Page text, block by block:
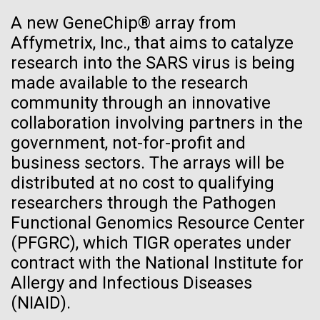
A new GeneChip® array from
Affymetrix, Inc., that aims to catalyze
research into the SARS virus is being
made available to the research
community through an innovative
collaboration involving partners in the
government, not-for-profit and
business sectors. The arrays will be
distributed at no cost to qualifying
researchers through the Pathogen
Functional Genomics Resource Center
(PFGRC), which TIGR operates under
contract with the National Institute for
Allergy and Infectious Diseases
(NIAID).
Synthetic Biology
05-APR-2020 DEUTSCHE WELLE
Craig Venter: 20 years of
decoding the human genome
The human genome is 99% decoded, the American
geneticist Craig Venter announced two decades ago.
Dan Gibson, Ph.D.
Credit: J. Craig Venter Institute
Hi-res (4500x3000)
See more on the first minimal synthetic bacterial cell.
Credit: J. Craig Venter Institute
Hi-res (3744x5616)
See more about JCVI leadership.
JCVI Scientists Working in Lab
Credit: J. Craig Venter Institute
Hi-res (4160x6240)
JCVI Scientists Working in Lab
J. Craig Venter Institute, La Jolla (building
exterior)
Northeast view of main entrance. Nick Merrick © Hedrich Blessing
Photographers.
Hi-res (3550x2174)
J. Craig Venter Institute, La Jolla (building interior)
Lab bench work. Green plugs can be seen. © Tim Griffith.
Hi-res (3680x2456)